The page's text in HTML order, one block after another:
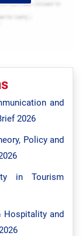
and
2026
Policy and
in Tourism
Hospitality and